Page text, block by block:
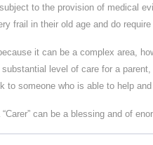
to the provision of medical
frail in their old age and do
it can be a complex area,
level of care for a
to someone who is able to help and
can be a blessing and of